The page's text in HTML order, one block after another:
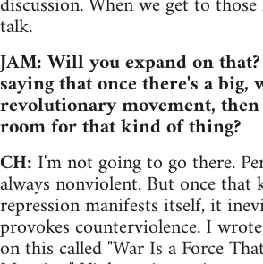
talk.
JAM: Will you expand on
saying that once there's a big,
revolutionary movement,
room for that kind of thing?
CH: I'm not going to go there.
always nonviolent. But once
repression manifests itself, it
provokes counterviolence. I
on this called "War Is a Force